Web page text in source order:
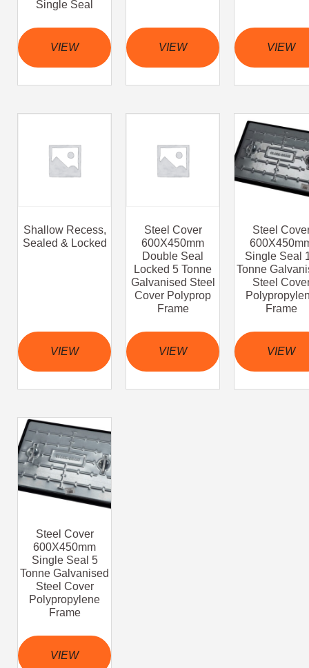
Single Seal
VIEW VIEW VIEW
Shallow Recess,
Sealed & Locked
VIEW
Steel Cover
600X450mm
Double Seal
Locked 5 Tonne
Galvanised Steel
Cover Polyprop
Frame
VIEW
Steel
Single Seal
Tonne
Steel
Frame
VIEW
Steel Cover
600X450mm
Single Seal 5
Tonne Galvanised
Steel Cover
Polypropylene
Frame
VIEW